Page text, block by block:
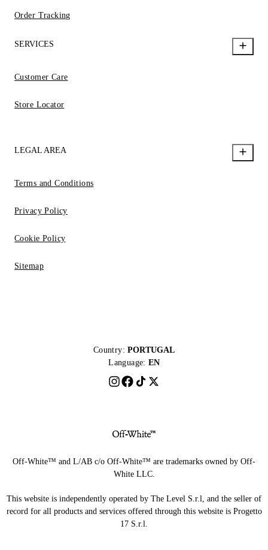
Order Tracking
SERVICES
Customer Care
Store Locator
LEGAL AREA
Terms and Conditions
Privacy Policy
Cookie Policy
Sitemap
Country: PORTUGAL
Language: EN
Off-White™ and L/AB c/o Off-White™ are trademarks owned by Off-
White LLC.
This website is independently operated by The Level S.r.l, and the seller of
record for all products and services offered through this website is Progetto
17 S.r.l.